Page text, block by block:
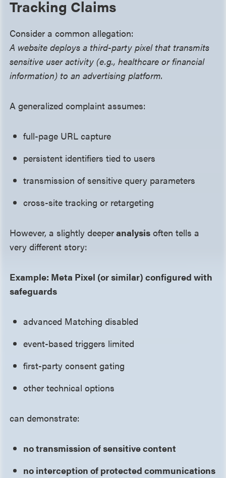
Tracking Claims
Consider a common allegation:
A website deploys a third-party pixel that transmits
sensitive user activity (e.g., healthcare or financial
information) to an advertising platform.
A generalized complaint assumes:
full-page URL capture
persistent identifiers tied to users
transmission of sensitive query parameters
cross-site tracking or retargeting
However, a slightly deeperanalysis often tells a
very different story:
Example: Meta Pixel (or similar) configured with
safeguards
advanced Matching disabled
event-based triggers limited
first-party consent gating
other technical options
can demonstrate:
no transmission of sensitive content
no interception of protected communications